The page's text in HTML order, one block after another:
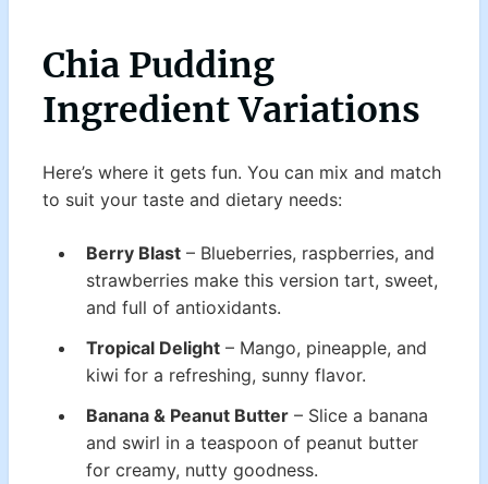
Chia Pudding
Ingredient Variations
Here’s where it gets fun. You can mix and match
to suit your taste and dietary needs:
Berry Blast – Blueberries, raspberries, and
strawberries make this version tart, sweet,
and full of antioxidants.
Tropical Delight – Mango, pineapple, and
kiwi for a refreshing, sunny flavor.
Banana & Peanut Butter – Slice a banana
and swirl in a teaspoon of peanut butter
for creamy, nutty goodness.